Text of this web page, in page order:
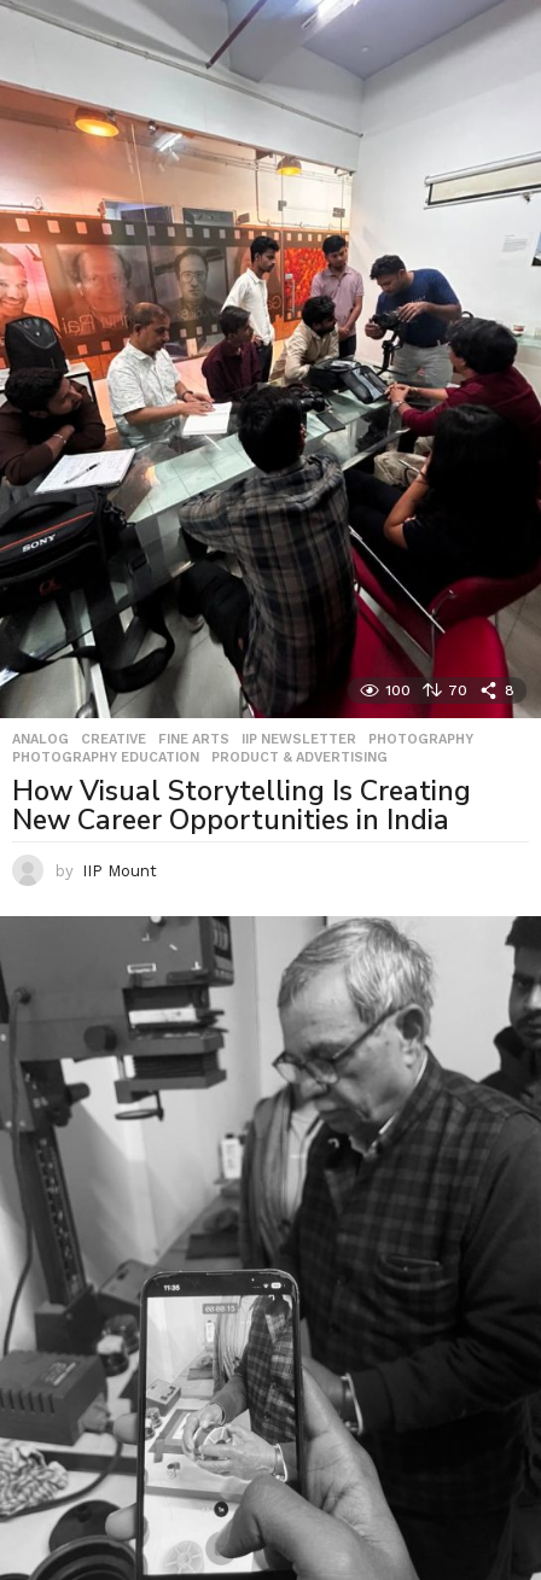
100 70 8
ANALOG ,CREATIVE ,FINE ARTS IIP NEWSLETTER ,PHOTOGRAPHY
PHOTOGRAPHY EDUCATION
,PRODUCT & ADVERTISING
How Visual Storytelling Is Creating
New Career Opportunities in India
by IIP Mount